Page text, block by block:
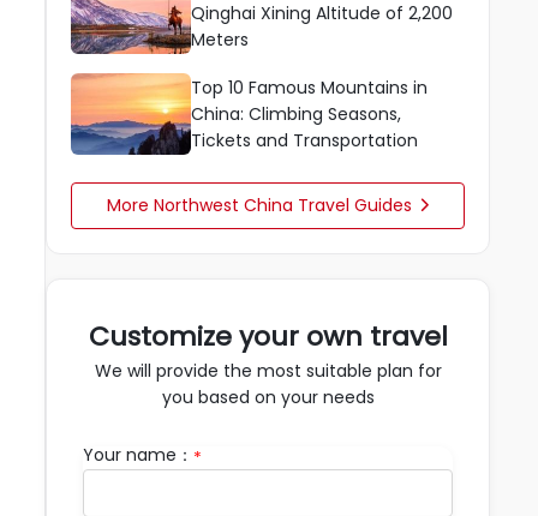
Qinghai Xining Altitude of 2,200
Meters
Top 10 Famous Mountains in
China: Climbing Seasons,
Tickets and Transportation
More Northwest China Travel Guides 
Customize your own travel
We will provide the most suitable plan for
you based on your needs
Your name： *